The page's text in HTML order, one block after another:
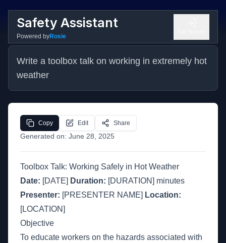
Safety Assistant
Powered byRosie
Write a toolbox talk on working in extremely hot
weather
Generated on: June 28, 2025
Copy Edit Share
Toolbox Talk: Working Safely in Hot Weather
Date: [DATE] Duration: [DURATION] minutes
Presenter: [PRESENTER NAME] Location:
[LOCATION]
Objective
To educate workers on the hazards associated with